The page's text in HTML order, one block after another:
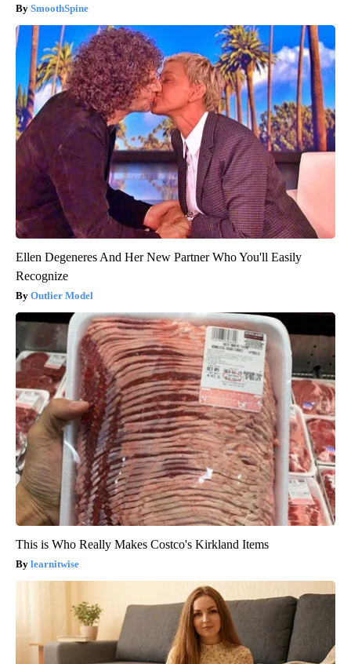
SmoothSpine
Ellen Degeneres And Her New Partner Who You'll Easily
Recognize
Outlier Model
This is Who Really Makes Costco's Kirkland Items
learnitwise